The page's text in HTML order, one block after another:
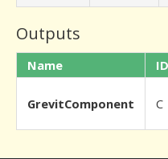
Outputs
Name ID
GrevitComponent C